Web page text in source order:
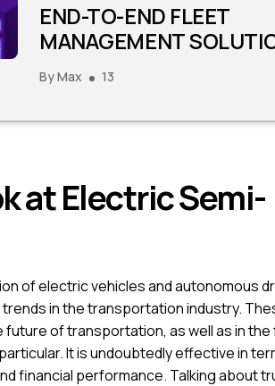
END-TO-END FLEET
MANAGEMENT
ByMax 13
at Electric Semi-
of electric vehicles and autonomous
in the transportation industry.
future of transportation, as well as in
It is undoubtedly effective in
financial performance. Talking about